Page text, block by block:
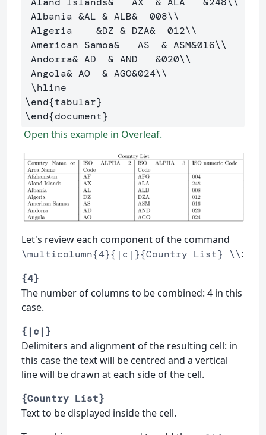
Albania &AL & ALB&
  008
\\
Algeria &DZ & DZA&
  012
\\
American Samoa&
   AS
& ASM&016\\
Andorra& AD & AND &020\\
Angola& AO & AGO&024\\
\hline
\end{tabular}
\end{document}
Open this example in Overleaf.
Let's review each component of the command
\multicolumn{4}{|c|}{Country List} \\:
{4}
The number of columns to be combined: 4 in this
case.
{|c|}
Delimiters and alignment of the resulting cell: in
this case the text will be centred and a vertical
line will be drawn at each side of the cell.
{Country List}
Text to be displayed inside the cell.